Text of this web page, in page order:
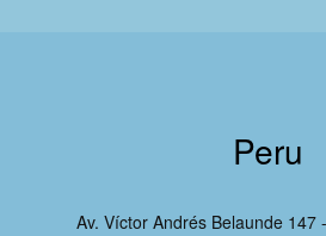
Peru
Av. Víctor Andrés Belaunde 147